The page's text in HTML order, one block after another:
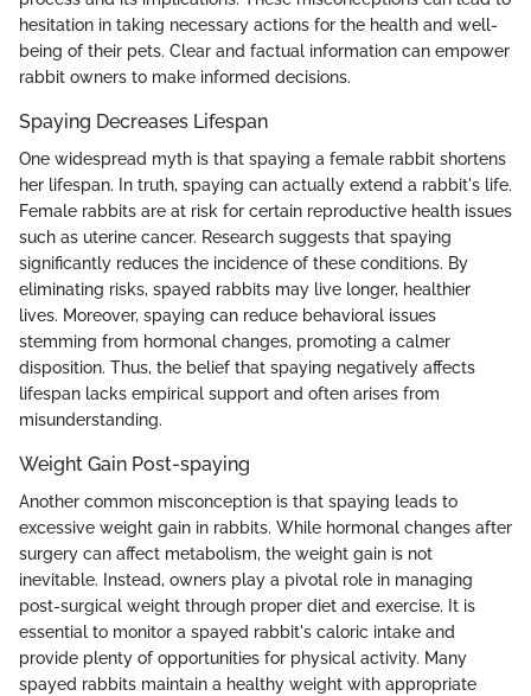
hesitation in taking necessary actions for the health and well-
being of their pets. Clear and factual information can empower
rabbit owners to make informed decisions.
Spaying Decreases Lifespan
One widespread myth is that spaying a female rabbit shortens
her lifespan. In truth, spaying can actually extend a rabbit's life.
Female rabbits are at risk for certain reproductive health issues
such as uterine cancer. Research suggests that spaying
significantly reduces the incidence of these conditions. By
eliminating risks, spayed rabbits may live longer, healthier
lives. Moreover, spaying can reduce behavioral issues
stemming from hormonal changes, promoting a calmer
disposition. Thus, the belief that spaying negatively affects
lifespan lacks empirical support and often arises from
misunderstanding.
Weight Gain Post-spaying
Another common misconception is that spaying leads to
excessive weight gain in rabbits. While hormonal changes after
surgery can affect metabolism, the weight gain is not
inevitable. Instead, owners play a pivotal role in managing
post-surgical weight through proper diet and exercise. It is
essential to monitor a spayed rabbit's caloric intake and
provide plenty of opportunities for physical activity. Many
spayed rabbits maintain a healthy weight with appropriate